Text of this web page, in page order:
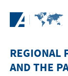
REGIONAL
AND THE